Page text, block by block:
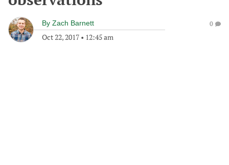
By Zach Barnett
Oct 22, 2017 • 12:45 am
0